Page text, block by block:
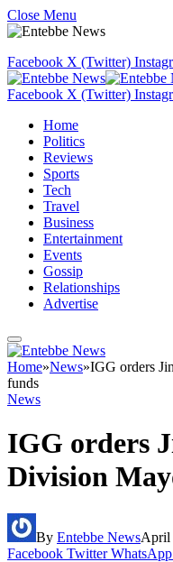
Close Menu
Facebook X (Twitter)
Facebook X (Twitter)
Home
Politics
Reviews
Sports
Tech
Travel
Business
Entertainment
Events
Gossip
Relationships
Advertise
Home»News»IGG orders
funds
News
IGG orders
Division
By Entebbe NewsApril
Facebook Twitter WhatsApp